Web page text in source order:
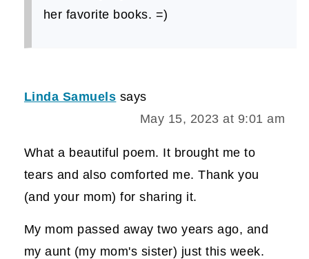
her favorite books. =)
Linda Samuels says
May 15, 2023 at 9:01 am
What a beautiful poem. It brought me to
tears and also comforted me. Thank you
(and your mom) for sharing it.
My mom passed away two years ago, and
my aunt (my mom's sister) just this week.